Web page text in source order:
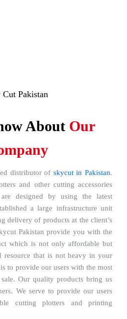
Cut Pakistan
About Our
distributor of skycut in Pakistan.
and other cutting accessories
designed by using the latest
a large infrastructure unit
delivery of products at the client’s
Pakistan provide you with the
which is not only affordable but
resource that is not heavy in your
to provide our users with the most
Our quality products bring us
We serve to provide our users
cutting plotters and printing